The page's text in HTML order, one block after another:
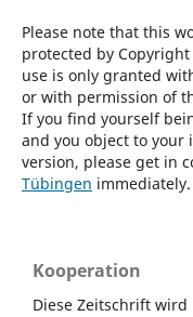
Please note that this
protected by
use is only granted
or with permission of
If you find yourself
and you object to your
version, please get in
Tübingen immediately.
Kooperation
Diese Zeitschrift